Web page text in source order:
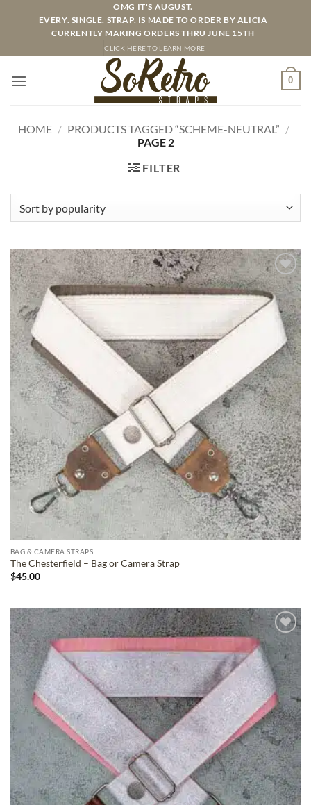
OMG IT'S AUGUST.
EVERY. SINGLE. STRAP. IS MADE TO ORDER BY ALICIA
CURRENTLY MAKING ORDERS THRU JUNE 15TH
CLICK HERE TO LEARN MORE
0
HOME / PRODUCTS TAGGED “SCHEME-NEUTRAL” /
PAGE 2
FILTER
ADD TO
WISHLIST
BAG & CAMERA STRAPS
The Chesterfield – Bag or Camera Strap
$45.00
ADD TO
WISHLIST